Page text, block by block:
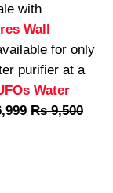
with
Wall
for only
purifier at a
Water
Rs 9,500